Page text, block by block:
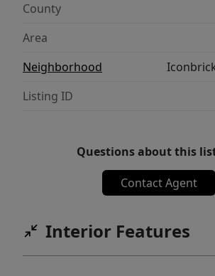
County
Area
Neighborhood
Listing ID
Questions about this
Contact Agent
Interior Features